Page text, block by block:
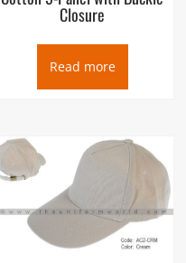
Closure
Read more